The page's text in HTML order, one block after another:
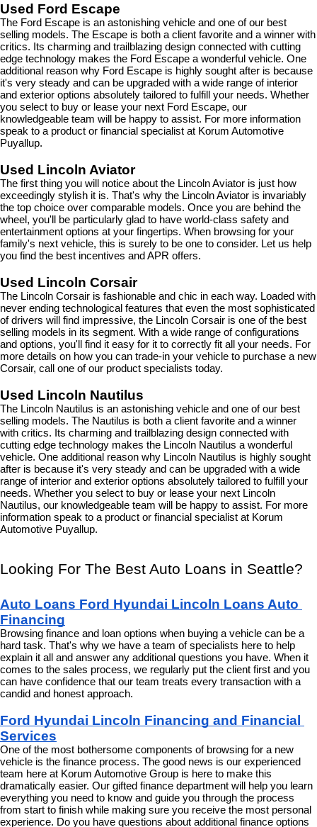
Used Ford Escape
The Ford Escape is an astonishing vehicle and one of our best
selling models. The Escape is both a client favorite and a winner with
critics. Its charming and trailblazing design connected with cutting
edge technology makes the Ford Escape a wonderful vehicle. One
additional reason why Ford Escape is highly sought after is because
it's very steady and can be upgraded with a wide range of interior
and exterior options absolutely tailored to fulfill your needs. Whether
you select to buy or lease your next Ford Escape, our
knowledgeable team will be happy to assist. For more information
speak to a product or financial specialist at Korum Automotive
Puyallup.
Used Lincoln Aviator
The first thing you will notice about the Lincoln Aviator is just how
exceedingly stylish it is. That's why the Lincoln Aviator is invariably
the top choice over comparable models. Once you are behind the
wheel, you'll be particularly glad to have world-class safety and
entertainment options at your fingertips. When browsing for your
family's next vehicle, this is surely to be one to consider. Let us help
you find the best incentives and APR offers.
Used Lincoln Corsair
The Lincoln Corsair is fashionable and chic in each way. Loaded with
never ending technological features that even the most sophisticated
of drivers will find impressive, the Lincoln Corsair is one of the best
selling models in its segment. With a wide range of configurations
and options, you'll find it easy for it to correctly fit all your needs. For
more details on how you can trade-in your vehicle to purchase a new
Corsair, call one of our product specialists today.
Used Lincoln Nautilus
The Lincoln Nautilus is an astonishing vehicle and one of our best
selling models. The Nautilus is both a client favorite and a winner
with critics. Its charming and trailblazing design connected with
cutting edge technology makes the Lincoln Nautilus a wonderful
vehicle. One additional reason why Lincoln Nautilus is highly sought
after is because it's very steady and can be upgraded with a wide
range of interior and exterior options absolutely tailored to fulfill your
needs. Whether you select to buy or lease your next Lincoln
Nautilus, our knowledgeable team will be happy to assist. For more
information speak to a product or financial specialist at Korum
Automotive Puyallup.
Looking For The Best Auto Loans in Seattle?
Auto Loans Ford Hyundai Lincoln Loans Auto
Financing
Browsing finance and loan options when buying a vehicle can be a
hard task. That's why we have a team of specialists here to help
explain it all and answer any additional questions you have. When it
comes to the sales process, we regularly put the client first and you
can have confidence that our team treats every transaction with a
candid and honest approach.
Ford Hyundai Lincoln Financing and Financial
Services
One of the most bothersome components of browsing for a new
vehicle is the finance process. The good news is our experienced
team here at Korum Automotive Group is here to make this
dramatically easier. Our gifted finance department will help you learn
everything you need to know and guide you through the process
from start to finish while making sure you receive the most personal
experience. Do you have questions about additional finance options